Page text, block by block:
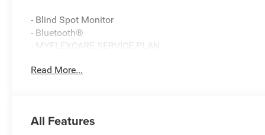
- Blind Spot Monitor
- Bluetooth®
- MYFLEXCARE SERVICE PLAN
- BED UTILITY GROUP
Indulge in the unparalleled performance of the 3.0L I6
Read More...
All Features